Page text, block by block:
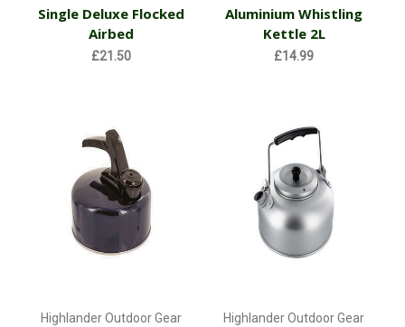
Single Deluxe Flocked
Airbed
£21.50
Aluminium Whistling
Kettle 2L
£14.99
Highlander Outdoor Gear Highlander Outdoor Gear